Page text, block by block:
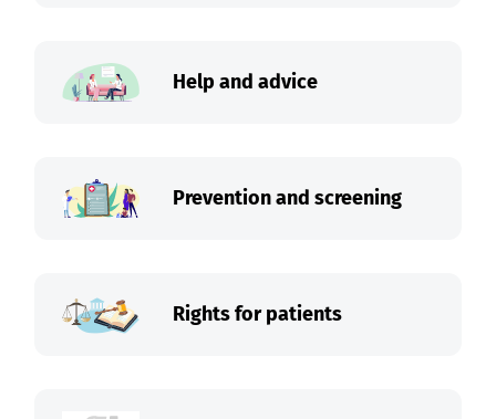
Help and advice
Prevention and screening
Rights for patients